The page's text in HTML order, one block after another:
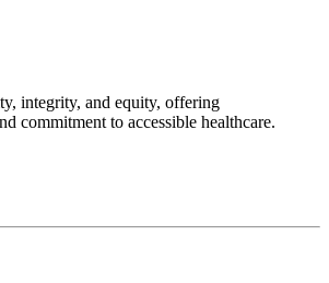
integrity, and equity, offering
commitment to accessible healthcare.